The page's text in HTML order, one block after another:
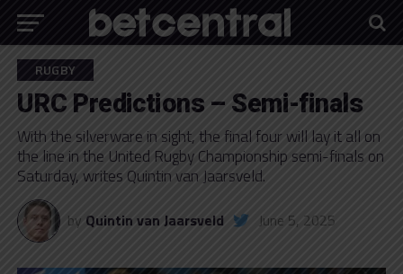
RUGBY
URC Predictions – Semi-finals
With the silverware in sight, the final four will lay it all on
the line in the United Rugby Championship semi-finals on
Saturday, writes Quintin van Jaarsveld.
by Quintin van Jaarsveld June 5, 2025